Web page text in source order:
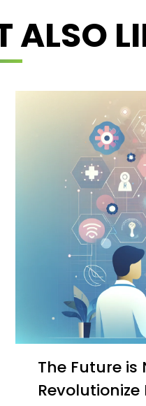
ALSO
The Future is Now: How Generative AI Will